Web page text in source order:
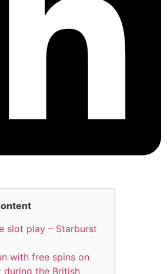
slot play – Starburst
with free spins on
during the British